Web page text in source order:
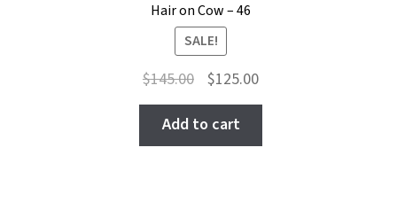
Hair on Cow – 46
SALE!
$145.00
Original
price
was:
$145.00.
$125.00Current
price
$125.00.
Add to cart